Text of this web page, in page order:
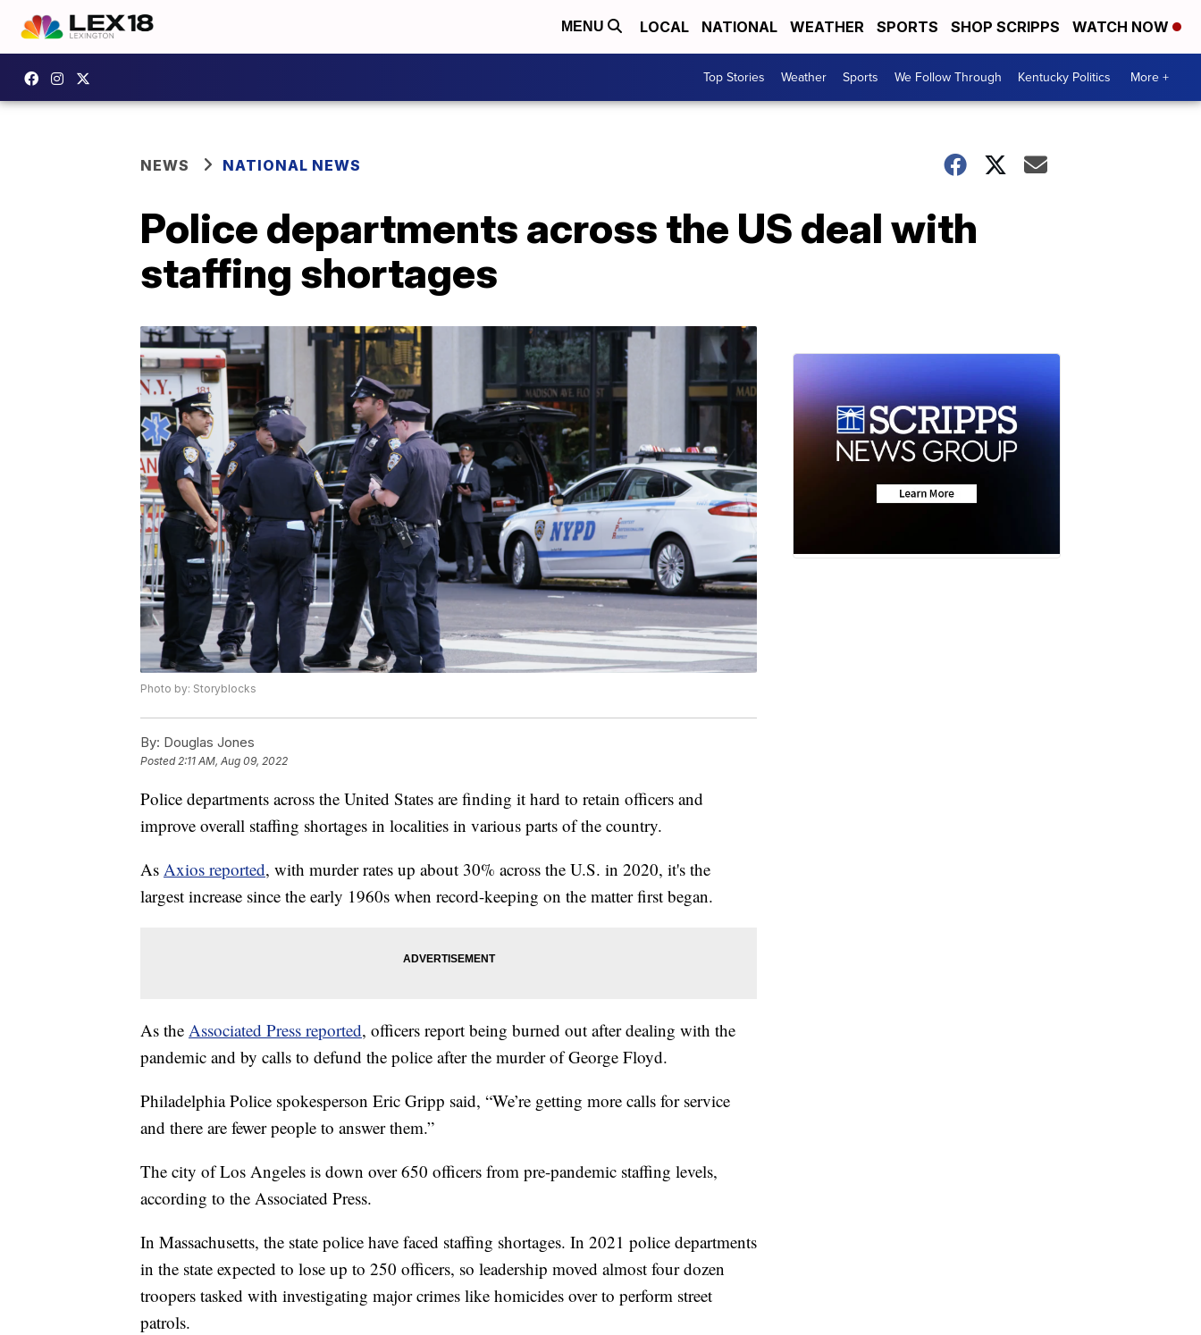
MENU LOCAL NATIONAL WEATHER SPORTS SHOP SCRIPPS WATCH NOW
Top Stories Weather Sports We Follow Through Kentucky Politics More +
NEWS NATIONAL NEWS
Police departments across the US deal with
staffing shortages
Photo by: Storyblocks
By: Douglas Jones
Posted2:11 AM, Aug 09, 2022
Police departments across the United States are finding it hard to retain officers and
improve overall staffing shortages in localities in various parts of the country.
As Axios reported, with murder rates up about 30% across the U.S. in 2020, it's the
largest increase since the early 1960s when record-keeping on the matter first began.
As the Associated Press reported, officers report being burned out after dealing with the
pandemic and by calls to defund the police after the murder of George Floyd.
Philadelphia Police spokesperson Eric Gripp said, “We’re getting more calls for service
and there are fewer people to answer them.”
The city of Los Angeles is down over 650 officers from pre-pandemic staffing levels,
according to the Associated Press.
In Massachusetts, the state police have faced staffing shortages. In 2021 police departments
in the state expected to lose up to 250 officers, so leadership moved almost four dozen
troopers tasked with investigating major crimes like homicides over to perform street
patrols.